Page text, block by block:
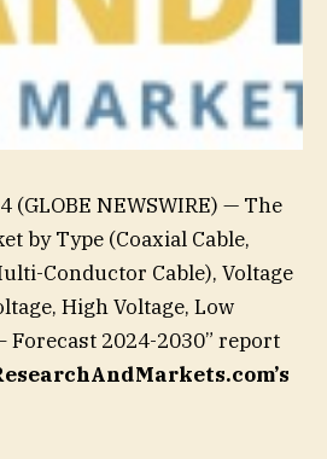
(GLOBE NEWSWIRE) — The
by Type (Coaxial Cable,
Conductor Cable), Voltage
High Voltage, Low
Forecast 2024-2030” report